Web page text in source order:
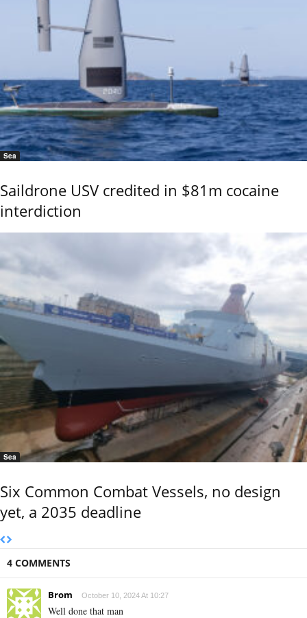
Sea
Saildrone USV credited in $81m cocaine
interdiction
Sea
Six Common Combat Vessels, no design
yet, a 2035 deadline
4 COMMENTS
Brom October 10, 2024 At 10:27
Well done that man